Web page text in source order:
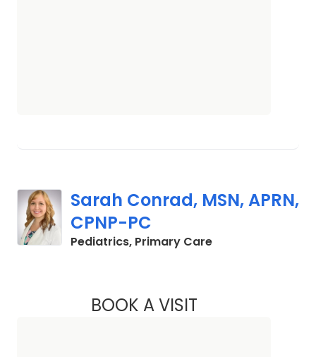
Sarah Conrad, MSN, APRN,
CPNP-PC
Pediatrics, Primary Carein Mount
BOOK A VISITSARAH CONRAD,